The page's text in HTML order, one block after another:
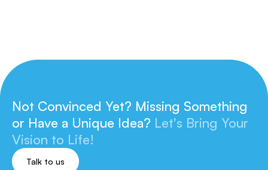
Not Convinced Yet? Missing Something
or Have a Unique Idea? Let's Bring Your
Vision to Life!
Talk to us